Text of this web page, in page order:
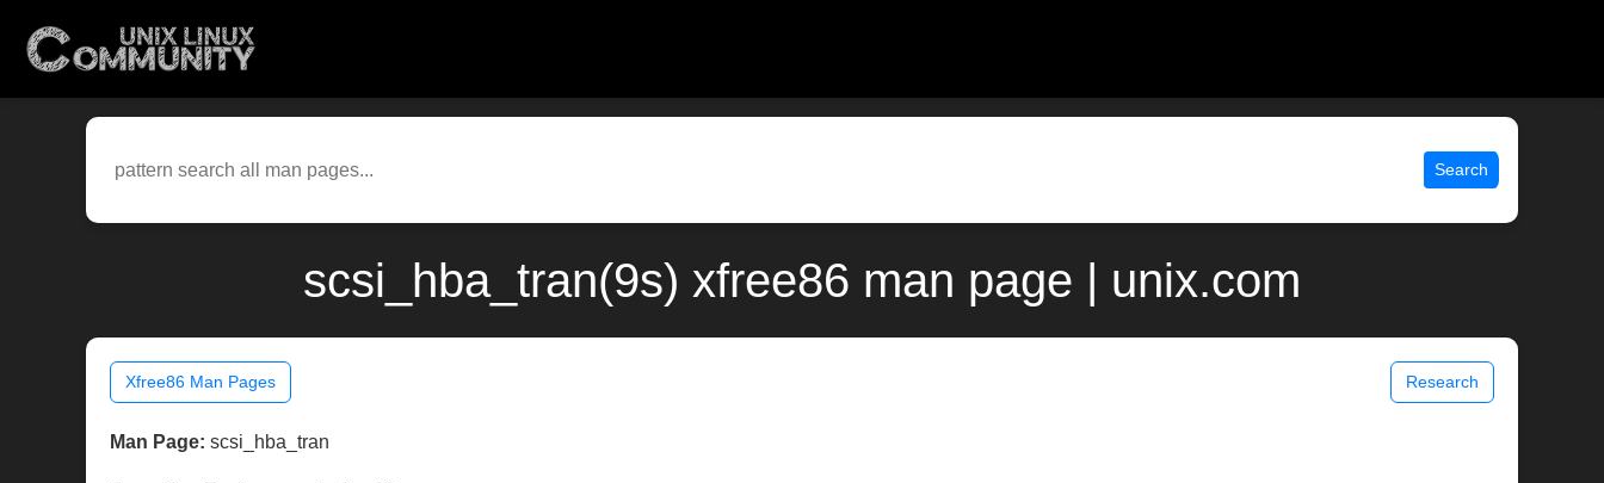
Search
scsi_hba_tran(9s) xfree86 man page | unix.com
Xfree86 Man Pages Research
Man Page: scsi_hba_tran